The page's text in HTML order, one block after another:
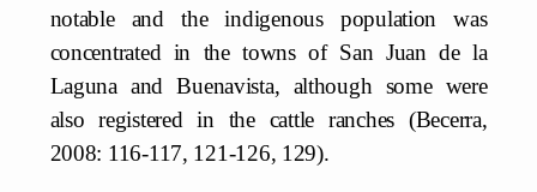
notable and the indigenous population was
concentrated in the towns of San Juan de la
Laguna and Buenavista, although some were
also registered in the cattle ranches (Becerra,
2008: 116-117, 121-126, 129).